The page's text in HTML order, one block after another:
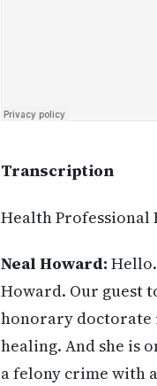
Transcription
Health Professional
Neal Howard:
Howard. Our guest
honorary doctorate
healing. And she is
a felony crime with